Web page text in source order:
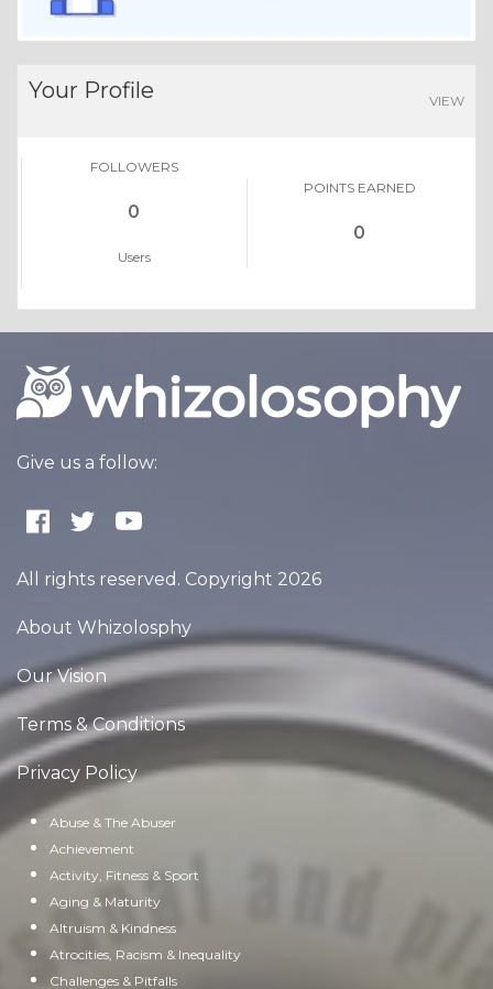
Your Profile VIEW
FOLLOWERS
0
Users
POINTS EARNED
0
Give us a follow:
All rights reserved. Copyright 2026
About Whizolosphy
Our Vision
Terms & Conditions
Privacy Policy
Abuse & The Abuser
Achievement
Activity, Fitness & Sport
Aging & Maturity
Altruism & Kindness
Atrocities, Racism & Inequality
Challenges & Pitfalls